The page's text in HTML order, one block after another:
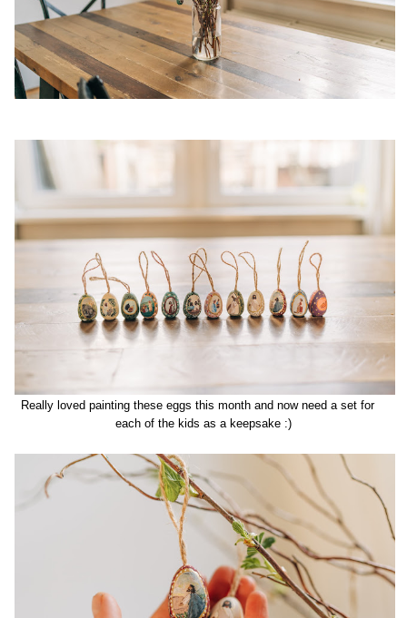
Really loved painting these eggs this month and now need a set for
each of the kids as a keepsake :)